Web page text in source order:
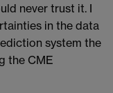
never trust it. I
in the data
system the
the CME